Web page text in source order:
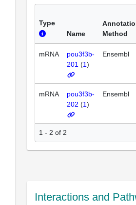
Type
Name
Method
mRNA
pou3f3b-
201 (1)
Ensembl
mRNA
pou3f3b-
202 (1)
Ensembl
1 - 2 of 2
Interactions and